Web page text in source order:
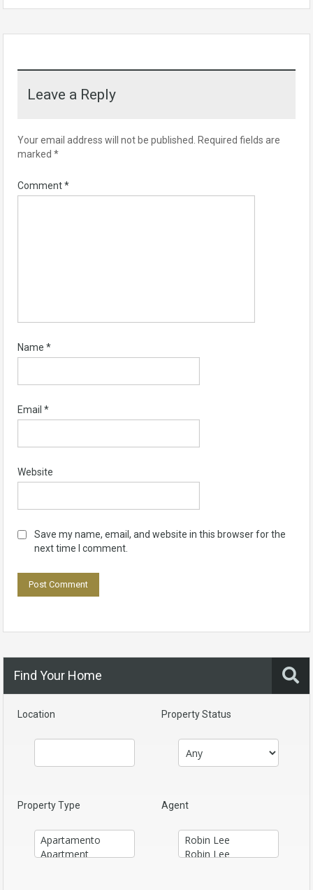
Leave a Reply
Your email address will not be published.
Required fields are
marked *
Comment*
Name *
Email *
Website
Save my name, email, and website in this browser for the
next time I comment.
Find Your Home
Location Property Status
Property Type Agent